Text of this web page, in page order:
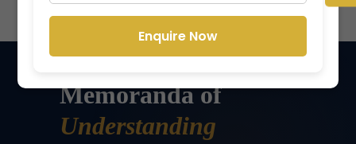
Enquire Now
Memoranda of
Understanding